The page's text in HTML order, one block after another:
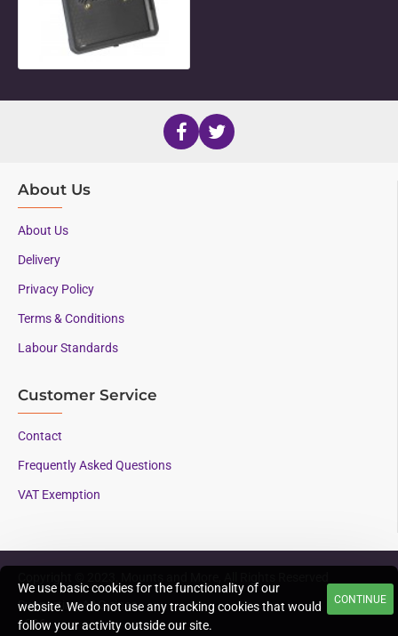
We use basic cookies for the functionality of our
website. We do not use any tracking cookies that would
follow your activity outside our site.
CONTINUE
About Us
About Us
Delivery
Privacy Policy
Terms & Conditions
Labour Standards
Customer Service
Contact
Frequently Asked Questions
VAT Exemption
Supporting AAC since
1996